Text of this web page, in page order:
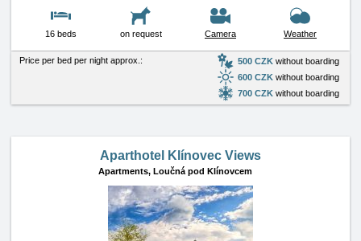
16 beds on request Camera Weather
Price per bed per night approx.: 500 CZK without boarding
600 CZK without boarding
700 CZK without boarding
Aparthotel Klínovec Views
Apartments, Loučná pod Klínovcem